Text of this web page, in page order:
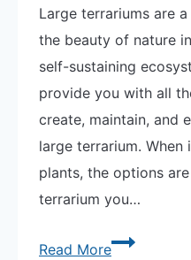
Large terrariums are
the beauty of nature
self-sustaining
provide you with all
create, maintain, and
large terrarium.
plants, the options
terrarium you…
Read MoreDiscover